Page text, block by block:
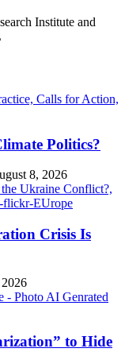
Institute and
Politics?
8, 2026
Crisis Is
to Hide